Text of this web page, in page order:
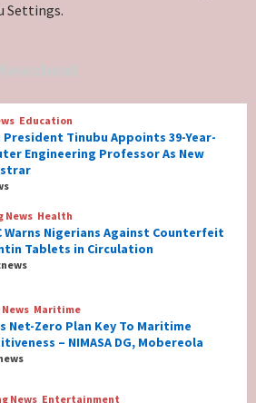
Education
President Tinubu Appoints 39-
Engineering Professor
Registrar
Health
Nigerians Against
Augmentin Tablets in
Maritime
Net-Zero Plan Key To Maritime
– NIMASA DG, Mobereola
Settings.
Education
President Tinubu Appoints 39-Year-
Engineering Professor As New
News Health
Warns Nigerians Against Counterfeit
Tablets in Circulation
Maritime
Net-Zero Plan Key To Maritime
– NIMASA DG, Mobereola
News Entertainment